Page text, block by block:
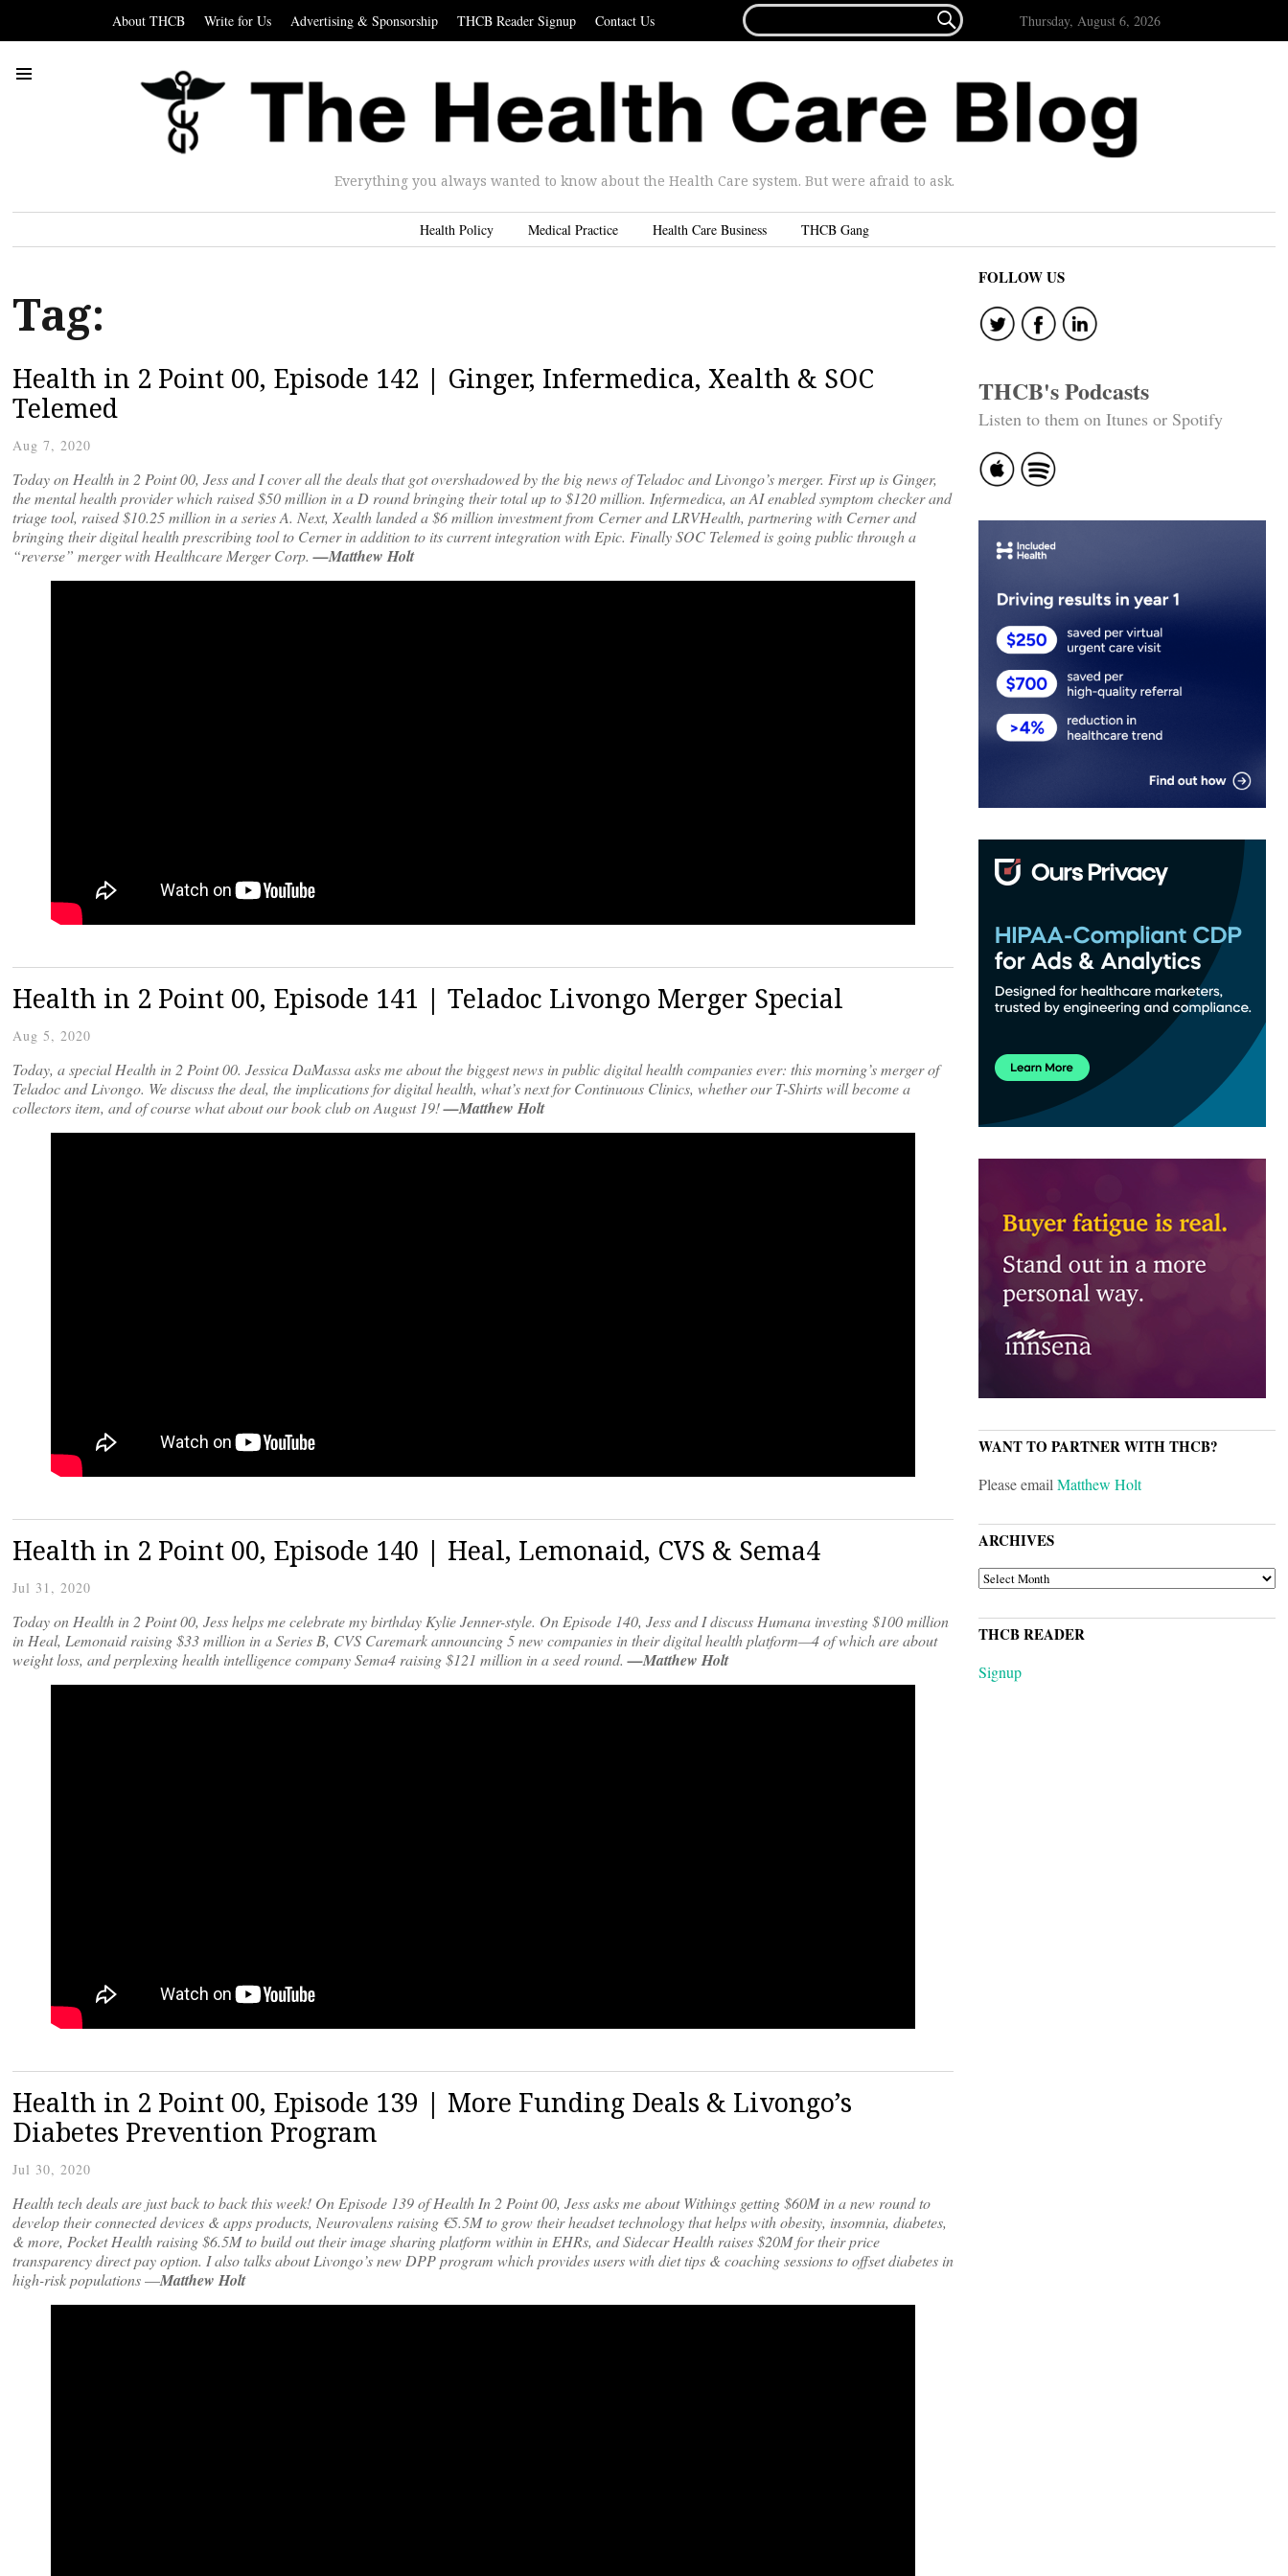
About THCB Write for Us Advertising & Sponsorship THCB Reader Signup Contact Us
FOR...
 Thursday, August 6, 2026
Everything you always wanted to know about the Health Care system. But were afraid to ask.
Health Policy Medical Practice Health Care Business THCB Gang
Tag:
Health in 2 Point 00, Episode 142 | Ginger, Infermedica, Xealth & SOC
Telemed
Aug 7, 2020
Today on Health in 2 Point 00, Jess and I cover all the deals that got overshadowed by the big news of Teladoc and Livongo’s merger. First up is Ginger,
the mental health provider which raised $50 million in a D round bringing their total up to $120 million. Infermedica, an AI enabled symptom checker and
triage tool, raised $10.25 million in a series A. Next, Xealth landed a $6 million investment from Cerner and LRVHealth, partnering with Cerner and
bringing their digital health prescribing tool to Cerner in addition to its current integration with Epic. Finally SOC Telemed is going public through a
“reverse” merger with Healthcare Merger Corp.—Matthew Holt
Health in 2 Point 00, Episode 141 | Teladoc Livongo Merger Special
Aug 5, 2020
Today, a special Health in 2 Point 00. Jessica DaMassa asks me about the biggest news in public digital health companies ever: this morning’s merger of
Teladoc and Livongo. We discuss the deal, the implications for digital health, what’s next for Continuous Clinics, whether our T-Shirts will become a
collectors item, and of course what about our book club on August 19!—Matthew Holt
Health in 2 Point 00, Episode 140 | Heal, Lemonaid, CVS & Sema4
Jul 31, 2020
Today on Health in 2 Point 00, Jess helps me celebrate my birthday Kylie Jenner-style. On Episode 140, Jess and I discuss Humana investing $100 million
in Heal, Lemonaid raising $33 million in a Series B, CVS Caremark announcing 5 new companies in their digital health platform—4 of which are about
weight loss, and perplexing health intelligence company Sema4 raising $121 million in a seed round. —Matthew Holt
Health in 2 Point 00, Episode 139 | More Funding Deals & Livongo’s
Diabetes Prevention Program
Jul 30, 2020
Health tech deals are just back to back this week! On Episode 139 of Health In 2 Point 00, Jess asks me about Withings getting $60M in a new round to
develop their connected devices & apps products, Neurovalens raising €5.5M to grow their headset technology that helps with obesity, insomnia, diabetes,
& more, Pocket Health raising $6.5M to build out their image sharing platform within in EHRs, and Sidecar Health raises $20M for their price
transparency direct pay option. I also talks about Livongo’s new DPP program which provides users with diet tips & coaching sessions to offset diabetes in
high-risk populations—Matthew Holt
FOLLOW US
THCB's Podcasts
Listen to them on Itunes or Spotify
WANT TO PARTNER WITH THCB?
Please emailMatthew Holt
ARCHIVES
ARCHIVES
THCB READER
Signup